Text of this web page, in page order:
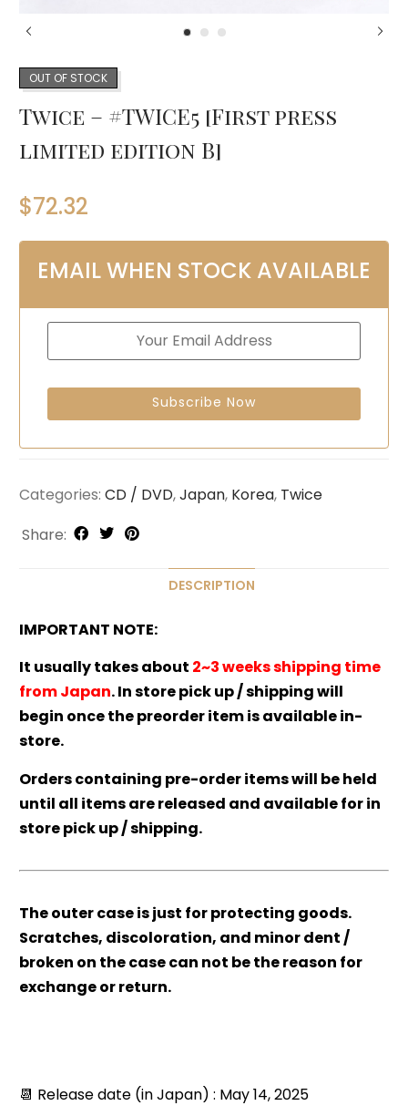
OUT OF STOCK
Twice – #TWICE5 [First press
limited edition B]
$72.32
EMAIL WHEN STOCK AVAILABLE
Categories: CD / DVD,Japan, Korea, Twice
Share:
DESCRIPTION
IMPORTANT NOTE:
It usually takes about 2~3 weeks shipping time
from Japan. In store pick up / shipping will
begin once the preorder item is available in-
store.
Orders containing pre-order items will be held
until all items are released and available for in
store pick up / shipping.
The outer case is just for protecting goods.
Scratches, discoloration, and minor dent /
broken on the case can not be the reason for
exchange or return.
📆 Release date (in Japan) : May 14, 2025